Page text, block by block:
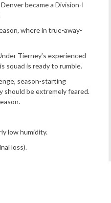
became a Division-I
where in true-away-
Tierney’s experienced
squad is ready to rumble.
season-starting
should be extremely feared.
low humidity.
loss).